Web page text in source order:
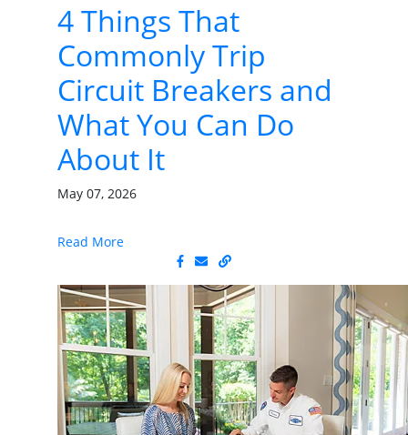
4 Things That
Commonly Trip
Circuit Breakers and
What You Can Do
About It
May 07, 2026
Read More